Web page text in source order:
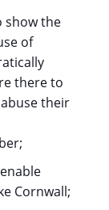
show the
of
there to
their
Cornwall;